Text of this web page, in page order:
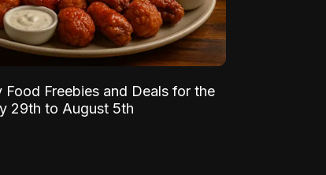
Food Freebies and Deals for the
29th to August 5th